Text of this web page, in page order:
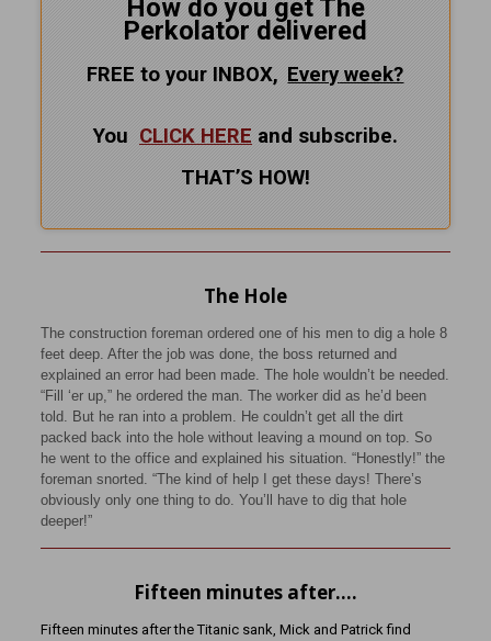
How do you get The
Perkolator delivered
FREE to your INBOX, Everyweek?
You CLICK HERE and subscribe.
THAT’S HOW!
The Hole
The construction foreman ordered one of his men to dig a hole 8
feet deep. After the job was done, the boss returned and
explained an error had been made. The hole wouldn’t be needed.
“Fill ‘er up,” he ordered the man. The worker did as he’d been
told. But he ran into a problem. He couldn’t get all the dirt
packed back into the hole without leaving a mound on top. So
he went to the office and explained his situation. “Honestly!” the
foreman snorted. “The kind of help I get these days! There’s
obviously only one thing to do. You’ll have to dig that hole
deeper!”
Fifteen minutes after….
Fifteen minutes after the Titanic sank, Mick and Patrick find